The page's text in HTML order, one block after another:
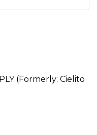
(Formerly: Cielito